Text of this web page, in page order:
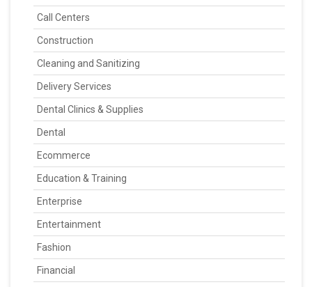
Call Centers
Construction
Cleaning and Sanitizing
Delivery Services
Dental Clinics & Supplies
Dental
Ecommerce
Education & Training
Enterprise
Entertainment
Fashion
Financial